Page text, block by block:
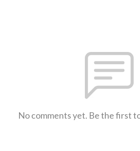
No comments yet. Be the first